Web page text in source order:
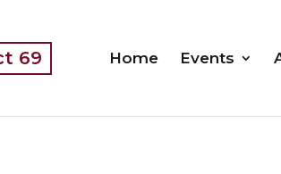
69 Home Events